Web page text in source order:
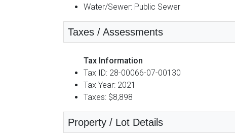
Water/Sewer: Public Sewer
Taxes / Assessments
Tax Information
Tax ID: 28-00066-07-00130
Tax Year: 2021
Taxes: $8,898
Property / Lot Details